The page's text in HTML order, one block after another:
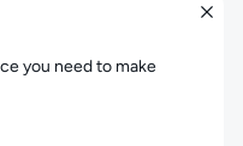
you need to make